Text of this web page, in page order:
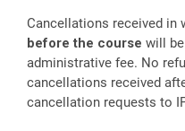
Cancellations received in
before the course will
administrative fee. No
cancellations received
cancellation requests to